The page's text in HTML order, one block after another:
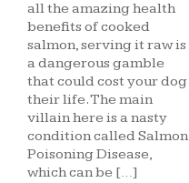
all the amazing health
benefits of cooked
salmon, serving it raw is
a dangerous gamble
that could cost your dog
their life. The main
villain here is a nasty
condition called Salmon
Poisoning Disease,
which can be […]